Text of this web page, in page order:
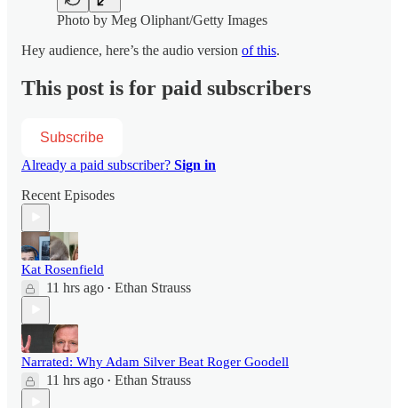
Photo by Meg Oliphant/Getty Images
Hey audience, here’s the audio version of this.
This post is for paid subscribers
Subscribe
Already a paid subscriber? Sign in
Recent Episodes
Kat Rosenfield
11 hrs ago • Ethan Strauss
Narrated: Why Adam Silver Beat Roger Goodell
11 hrs ago • Ethan Strauss